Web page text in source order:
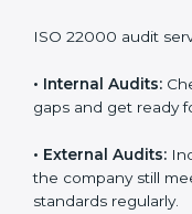
must follow food
businesses use
complete audits with
ensure they follow
reduce mistakes in